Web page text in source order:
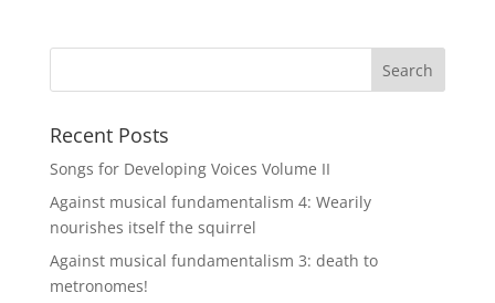
Recent Posts
Songs for Developing Voices Volume II
Against musical fundamentalism 4: Wearily
nourishes itself the squirrel
Against musical fundamentalism 3: death to
metronomes!